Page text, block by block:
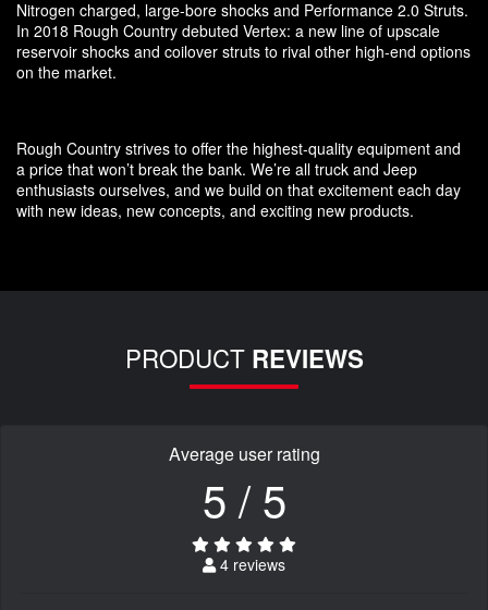
Nitrogen charged, large-bore shocks and Performance 2.0 Struts.
In 2018 Rough Country debuted Vertex: a new line of upscale
reservoir shocks and coilover struts to rival other high-end options
on the market.
Rough Country strives to offer the highest-quality equipment and
a price that won’t break the bank. We’re all truck and Jeep
enthusiasts ourselves, and we build on that excitement each day
with new ideas, new concepts, and exciting new products.
PRODUCT REVIEWS
Average user rating
5 / 5
4 reviews